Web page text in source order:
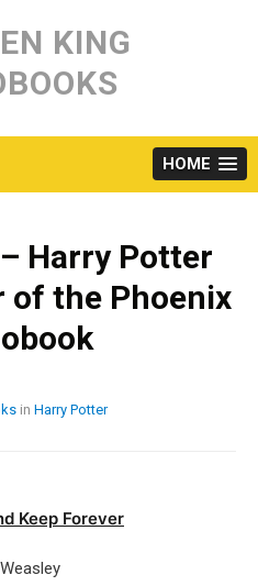
contentKING
HOME
Harry Potter
of the Phoenix
in Harry Potter
Keep Forever